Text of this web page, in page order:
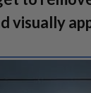
visually